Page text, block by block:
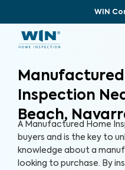
WIN
Inspection
Beach,
A Manufactured Home
buyers and is the key to
knowledge about a
looking to purchase. By